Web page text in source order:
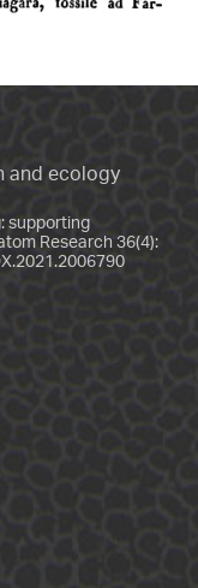
and ecology
supporting
Research 36(4):